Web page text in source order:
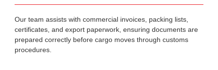
Our team assists with commercial invoices, packing lists,
certificates, and export paperwork, ensuring documents are
prepared correctly before cargo moves through customs
procedures.